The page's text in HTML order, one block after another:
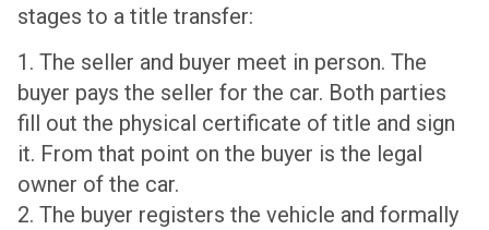
stages to a title transfer:
1. The seller and buyer meet in person. The
buyer pays the seller for the car. Both parties
fill out the physical certificate of title and sign
it. From that point on the buyer is the legal
owner of the car.
2. The buyer registers the vehicle and formally